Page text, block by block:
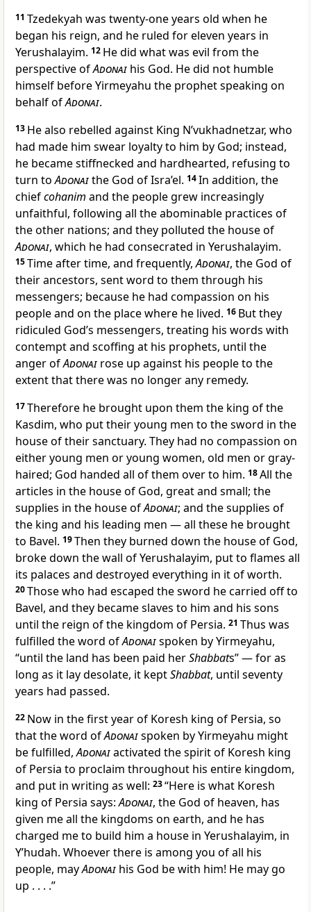
11 Tzedekyah was twenty-one years old when he
began his reign, and he ruled for eleven years in
Yerushalayim. 12 He did what was evil from the
perspective ofAdonai his God. He did not humble
himself before Yirmeyahu the prophet speaking on
behalf ofAdonai.
13 He also rebelled against King N’vukhadnetzar, who
had made him swear loyalty to him by God; instead,
he became stiffnecked and hardhearted, refusing to
turn toAdonaithe God of Isra’el. 14In addition, the
chiefcohanim and the people grew increasingly
unfaithful, following all the abominable practices of
the other nations; and they polluted the house of
Adonai, which he had consecrated in Yerushalayim.
15Time after time, and frequently,Adonai, the God of
their ancestors, sent word to them through his
messengers; because he had compassion on his
people and on the place where he lived. 16 But they
ridiculed God’s messengers, treating his words with
contempt and scoffing at his prophets, until the
anger ofAdonai rose up against his people to the
extent that there was no longer any remedy.
17Therefore he brought upon them the king of the
Kasdim, who put their young men to the sword in the
house of their sanctuary. They had no compassion on
either young men or young women, old men or gray-
haired; God handed all of them over to him. 18All the
articles in the house of God, great and small; the
supplies in the house ofAdonai; and the supplies of
the king and his leading men — all these he brought
to Bavel. 19Then they burned down the house of God,
broke down the wall of Yerushalayim, put to flames all
its palaces and destroyed everything in it of worth.
20Those who had escaped the sword he carried off to
Bavel, and they became slaves to him and his sons
until the reign of the kingdom of Persia. 21 Thus was
fulfilled the word ofAdonaispoken by Yirmeyahu,
“until the land has been paid herShabbats” — for as
long as it lay desolate, it keptShabbat, until seventy
years had passed.
22 Now in the first year of Koresh king of Persia, so
that the word ofAdonaispoken by Yirmeyahu might
be fulfilled,Adonaiactivated the spirit of Koresh king
of Persia to proclaim throughout his entire kingdom,
and put in writing as well: 23“Here is what Koresh
king of Persia says:Adonai, the God of heaven, has
given me all the kingdoms on earth, and he has
charged me to build him a house in Yerushalayim, in
Y’hudah. Whoever there is among you of all his
people, mayAdonai his God be with him! He may go
up . . . .”